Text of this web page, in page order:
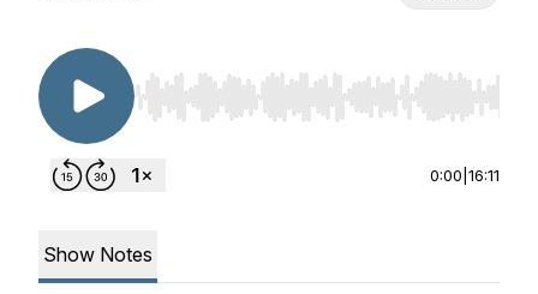
Use Left/Right to seek, Home/End to jump to
0:00 16:11
Show Notes